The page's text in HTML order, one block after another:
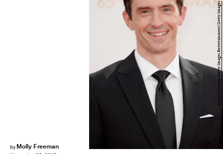
by Molly Freeman
Frazer Harrison/Getty Images Entertainment/Getty Images